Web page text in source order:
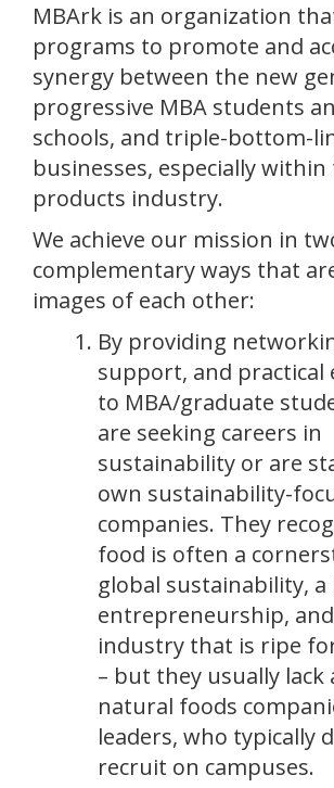
MBArk is an organization
programs to promote and
synergy between the new
progressive MBA students
schools, and triple-bottom-
businesses, especially
products industry.
We achieve our mission in
complementary ways that
images of each other:
By providing
support, and practical
to MBA/graduate
are seeking careers in
sustainability or are
own sustainability-
companies. They
food is often a
global sustainability,
entrepreneurship,
industry that is ripe
– but they usually lack
natural foods
leaders, who typically
recruit on campuses.